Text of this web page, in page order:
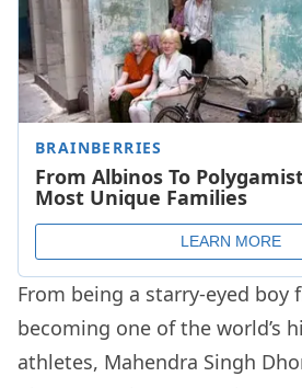
From being a starry-eyed boy
becoming one of the world’s
athletes, Mahendra Singh